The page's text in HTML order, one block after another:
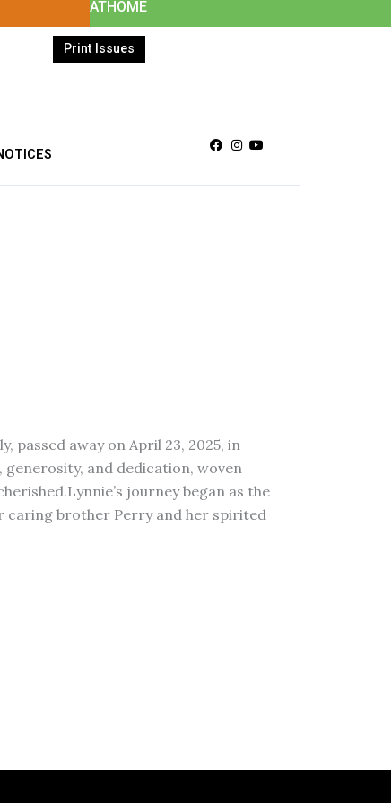
ATHOME
Print Issues
Facebook
Instagram
Youtube
passed away on April 23, 2025, in
generosity, and dedication, woven
journey began as the
caring brother Perry and her spirited